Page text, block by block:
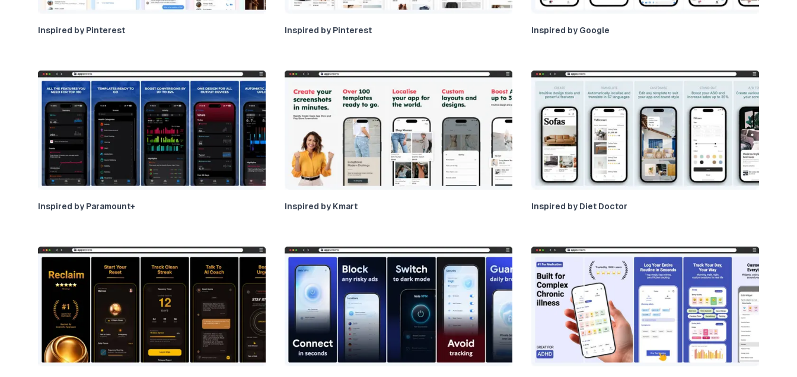
Inspired by Pinterest Inspired by Pinterest Inspired by Google
Inspired by Paramount+ Inspired by Kmart Inspired by Diet Doctor